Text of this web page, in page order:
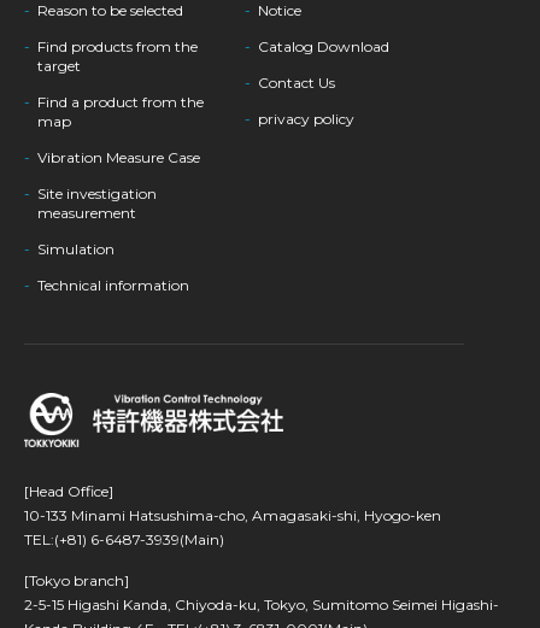
[Head Office]
10-133 Minami Hatsushima-cho, Amagasaki-shi, Hyogo-ken
TEL:(+81) 6-6487-3939(Main)
[Tokyo branch]
2-5-15 Higashi Kanda, Chiyoda-ku, Tokyo, Sumitomo Seimei Higashi-
Reason to be selected
Find products from the
target
Find a product from the
map
Vibration Measure Case
Site investigation
measurement
Simulation
Technical information
Notice
Catalog Download
Contact Us
privacy policy